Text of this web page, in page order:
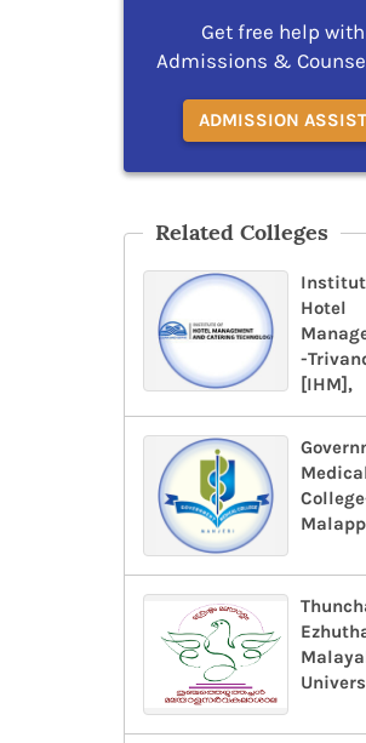
Get free help with
Admissions &
ADMISSION ASSIST
Related Colleges
Hotel
-
[IHM],